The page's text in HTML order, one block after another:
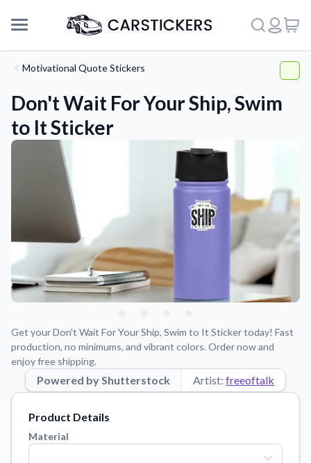
Support
About Us
Application Instructions
Step-by-step guides for applying your stickers.
Blog
Contact Us
Reach out with any questions or feedback.
Motivational Quote Stickers
Don't Wait For Your Ship, Swim
to It Sticker
Get your Don't Wait For Your Ship, Swim to It Sticker today! Fast
production, no minimums, and vibrant colors. Order now and
enjoy free shipping.
Powered by Shutterstock Artist: freeoftalk
Product Details
Material